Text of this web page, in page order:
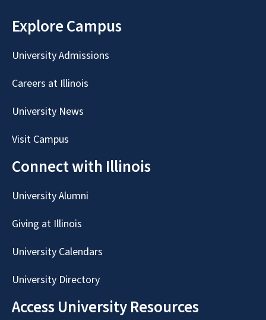
Explore Campus
University Admissions
Careers at Illinois
University News
Visit Campus
Connect with Illinois
University Alumni
Giving at Illinois
University Calendars
University Directory
Access University Resources